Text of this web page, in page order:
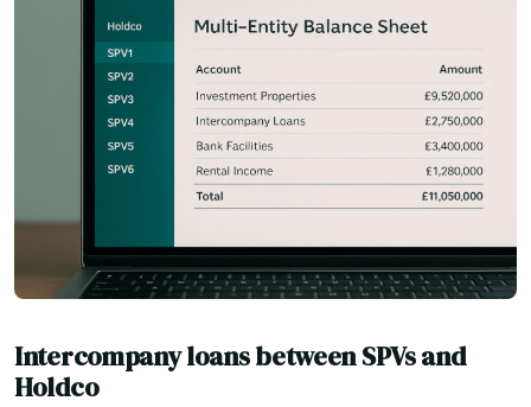
Intercompany loans between SPVs and
Holdco